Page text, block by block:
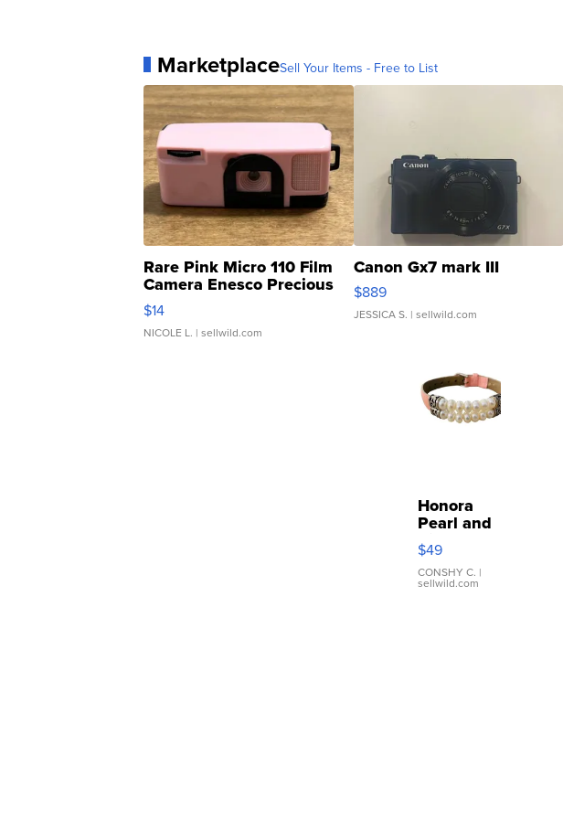
MarketplaceSell Your Items - Free to List
Rare Pink Micro 110 Film
Camera Enesco Precious
Moments TD4
$14
NICOLE L. | sellwild.com
Canon Gx7 mark III
$889
JESSICA S. | sellwild.com
Honora
Pearl and
Pink
Leather
Bracelet
Adjustable
$49
CONSHY C. |
sellwild.com